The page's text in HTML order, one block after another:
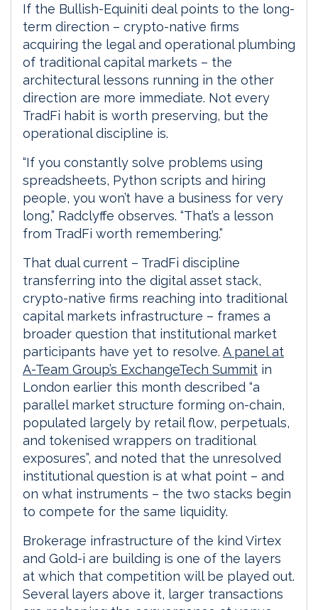
If the Bullish-Equiniti deal points to the long-
term direction – crypto-native firms
acquiring the legal and operational plumbing
of traditional capital markets – the
architectural lessons running in the other
direction are more immediate. Not every
TradFi habit is worth preserving, but the
operational discipline is.
“If you constantly solve problems using
spreadsheets, Python scripts and hiring
people, you won’t have a business for very
long,” Radclyffe observes. “That’s a lesson
from TradFi worth remembering.”
That dual current – TradFi discipline
transferring into the digital asset stack,
crypto-native firms reaching into traditional
capital markets infrastructure – frames a
broader question that institutional market
participants have yet to resolve. A panel at
A-Team Group’s ExchangeTech Summit in
London earlier this month described “a
parallel market structure forming on-chain,
populated largely by retail flow, perpetuals,
and tokenised wrappers on traditional
exposures”, and noted that the unresolved
institutional question is at what point – and
on what instruments – the two stacks begin
to compete for the same liquidity.
Brokerage infrastructure of the kind Virtex
and Gold-i are building is one of the layers
at which that competition will be played out.
Several layers above it, larger transactions